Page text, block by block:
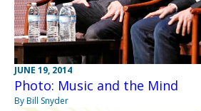
JUNE 19, 2014
Photo: Music and the Mind
By Bill Snyder